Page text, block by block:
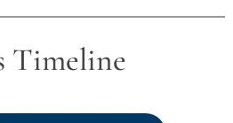
Timeline